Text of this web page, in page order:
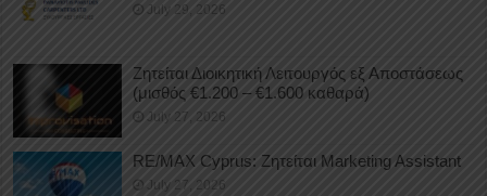
July 29, 2026
Ζητείται Διοικητική Λειτουργός εξ Αποστάσεως
(μισθός €1.200 – €1.600 καθαρά)
July 27, 2026
RE/MAX Cyprus: Ζητείται Marketing Assistant
July 27, 2026